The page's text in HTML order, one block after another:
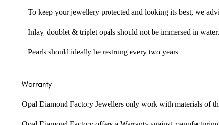
– To keep your jewellery protected and looking its best, we
– Inlay, doublet & triplet opals should not be immersed in water.
– Pearls should ideally be restrung every two years.
Warranty
Opal Diamond Factory Jewellers only work with materials of